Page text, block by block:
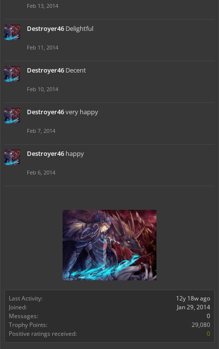
Last Activity:
12y 18w ago
Joined:
Jan 29, 2014
Messages:
0
Trophy Points:
29,080
Positive ratings received:
0
Feb 13, 2014
Destroyer46 Delightful
Feb 11, 2014
Destroyer46 Decent
Feb 10, 2014
Destroyer46very happy
Feb 7, 2014
Destroyer46 happy
Feb 6, 2014